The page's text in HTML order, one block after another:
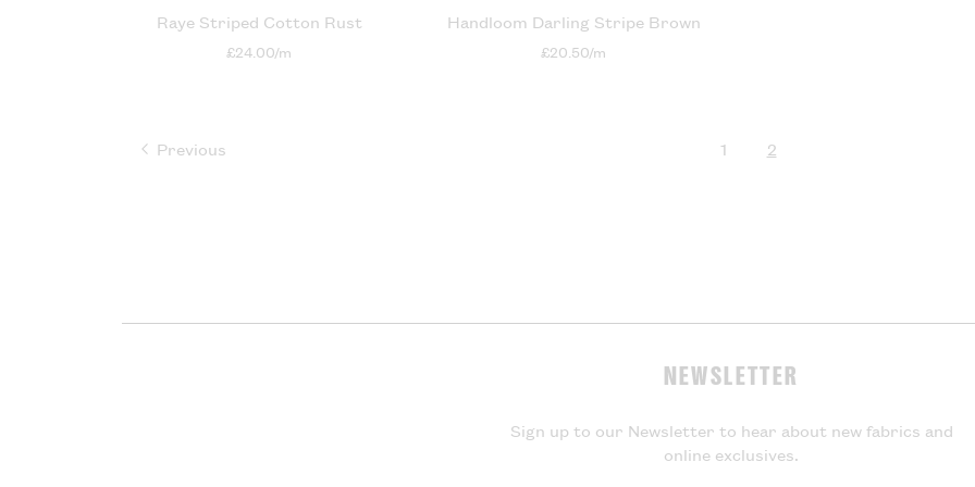
Raye Striped Cotton Rust
£24.00/m
Handloom Darling Stripe Brown
£20.50/m
Previous
page page
1 page
2
NEWSLETTER
Sign up to our Newsletter to hear about new fabrics and
online exclusives.